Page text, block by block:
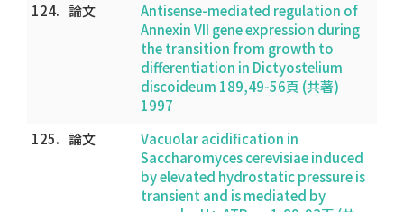
124. 論文
Antisense-mediated regulation of
Annexin VII gene expression during
the transition from growth to
differentiation in Dictyostelium
discoideum 189,49-56頁 (共著)
1997
125. 論文
Vacuolar acidification in
Saccharomyces cerevisiae induced
by elevated hydrostatic pressure is
transient and is mediated by